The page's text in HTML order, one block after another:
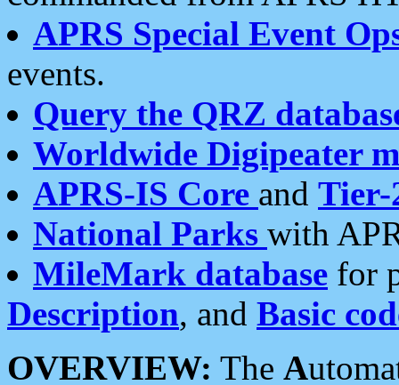
APRS Special Event
events.
Query the QRZ
Worldwide Digipeater
APRS-IS Core and Tier-
National Parks with
MileMark database for
Description, and Basic
OVERVIEW: The A